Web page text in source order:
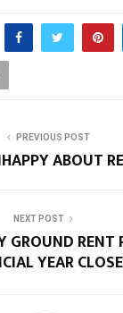
PREVIOUS POST
ABOUT
NEXT POST
GROUND RENT
YEAR